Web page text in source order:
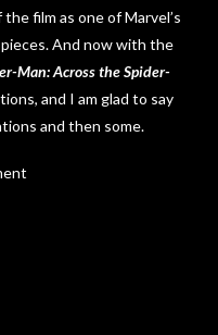
film as one of Marvel’s
And now with the
Man: Across the Spider-
and I am glad to say
and then some.